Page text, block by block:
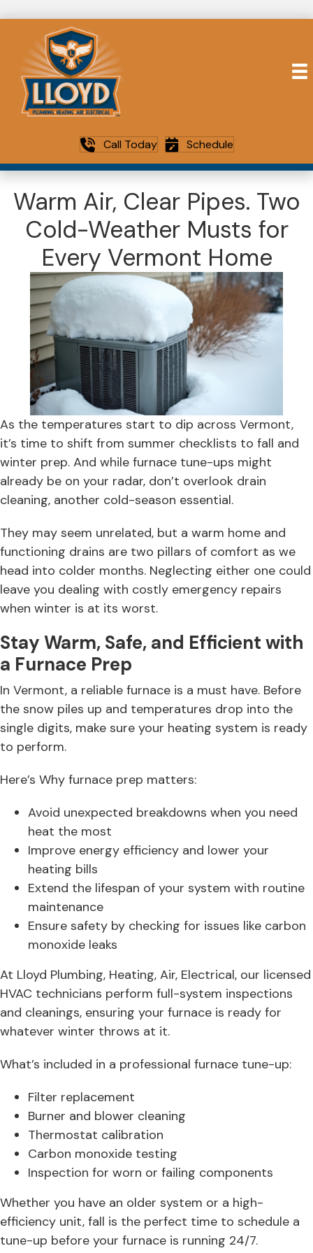
Call Today Schedule
Warm Air, Clear Pipes. Two
Cold-Weather Musts for
Every Vermont Home
As the temperatures start to dip across Vermont,
it’s time to shift from summer checklists to fall and
winter prep. And while furnace tune-ups might
already be on your radar, don’t overlook drain
cleaning, another cold-season essential.
They may seem unrelated, but a warm home and
functioning drains are two pillars of comfort as we
head into colder months. Neglecting either one could
leave you dealing with costly emergency repairs
when winter is at its worst.
Stay Warm, Safe, and Efficient with
a Furnace Prep
In Vermont, a reliable furnace is a must have. Before
the snow piles up and temperatures drop into the
single digits, make sure your heating system is ready
to perform.
Here’s Why furnace prep matters:
Avoid unexpected breakdowns when you need
heat the most
Improve energy efficiency and lower your
heating bills
Extend the lifespan of your system with routine
maintenance
Ensure safety by checking for issues like carbon
monoxide leaks
At Lloyd Plumbing, Heating, Air, Electrical, our licensed
HVAC technicians perform full-system inspections
and cleanings, ensuring your furnace is ready for
whatever winter throws at it.
What’s included in a professional furnace tune-up:
Filter replacement
Burner and blower cleaning
Thermostat calibration
Carbon monoxide testing
Inspection for worn or failing components
Whether you have an older system or a high-
efficiency unit, fall is the perfect time to schedule a
tune-up before your furnace is running 24/7.